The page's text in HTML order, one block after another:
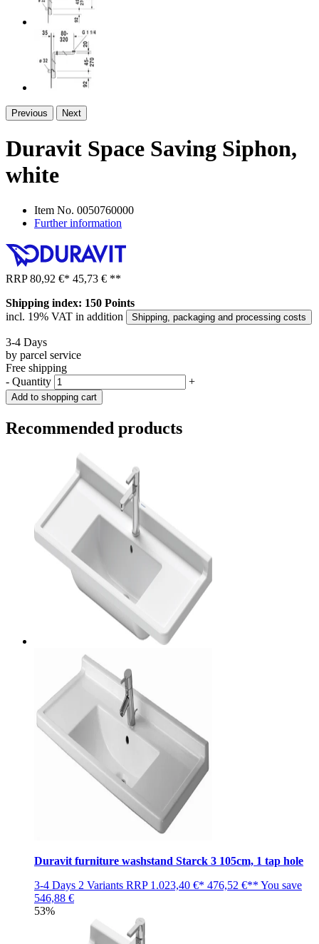
Previous Next
Duravit Space Saving Siphon,
white
Item No. 0050760000
Further information
RRP80,92 €* 45,73 € **
Shipping index: 150 Points
incl. 19% VAT in addition
Shipping, packaging and processing costs
3-4 Days
by parcel service
Free shipping
- Quantity +
Add to shopping cart
Recommended products
Duravit furniture washstand Starck 3 105cm, 1 tap hole
3-4 Days 2 Variants RRP 1.023,40 €* 476,52 €** You save
546,88 €
53%